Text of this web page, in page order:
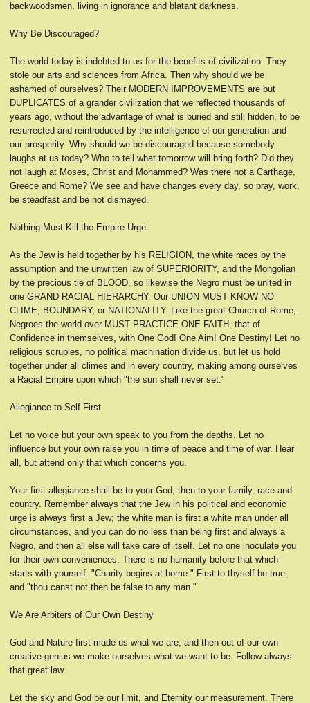
backwoodsmen, living in ignorance and blatant darkness.
Why Be Discouraged?
The world today is indebted to us for the benefits of civilization. They
stole our arts and sciences from Africa. Then why should we be
ashamed of ourselves? Their MODERN IMPROVEMENTS are but
DUPLICATES of a grander civilization that we reflected thousands of
years ago, without the advantage of what is buried and still hidden, to be
resurrected and reintroduced by the intelligence of our generation and
our prosperity. Why should we be discouraged because somebody
laughs at us today? Who to tell what tomorrow will bring forth? Did they
not laugh at Moses, Christ and Mohammed? Was there not a Carthage,
Greece and Rome? We see and have changes every day, so pray, work,
be steadfast and be not dismayed.
Nothing Must Kill the Empire Urge
As the Jew is held together by his RELIGION, the white races by the
assumption and the unwritten law of SUPERIORITY, and the Mongolian
by the precious tie of BLOOD, so likewise the Negro must be united in
one GRAND RACIAL HIERARCHY. Our UNION MUST KNOW NO
CLIME, BOUNDARY, or NATIONALITY. Like the great Church of Rome,
Negroes the world over MUST PRACTICE ONE FAITH, that of
Confidence in themselves, with One God! One Aim! One Destiny! Let no
religious scruples, no political machination divide us, but let us hold
together under all climes and in every country, making among ourselves
a Racial Empire upon which "the sun shall never set."
Allegiance to Self First
Let no voice but your own speak to you from the depths. Let no
influence but your own raise you in time of peace and time of war. Hear
all, but attend only that which concerns you.
Your first allegiance shall be to your God, then to your family, race and
country. Remember always that the Jew in his political and economic
urge is always first a Jew; the white man is first a white man under all
circumstances, and you can do no less than being first and always a
Negro, and then all else will take care of itself. Let no one inoculate you
for their own conveniences. There is no humanity before that which
starts with yourself. "Charity begins at home." First to thyself be true,
and "thou canst not then be false to any man."
We Are Arbiters of Our Own Destiny
God and Nature first made us what we are, and then out of our own
creative genius we make ourselves what we want to be. Follow always
that great law.
Let the sky and God be our limit, and Eternity our measurement. There